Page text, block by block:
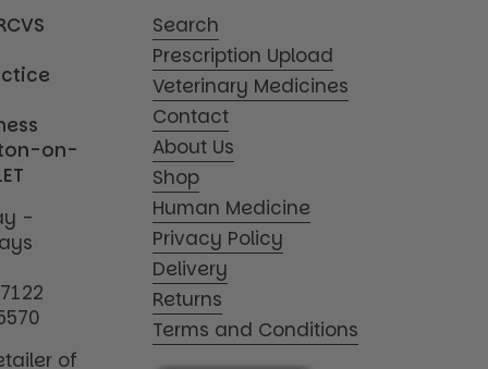
on-
-
of
Search
Prescription Upload
Veterinary Medicines
Contact
About Us
Shop
Human Medicine
Privacy Policy
Delivery
Returns
Terms and Conditions